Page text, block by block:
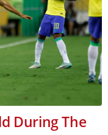
During The